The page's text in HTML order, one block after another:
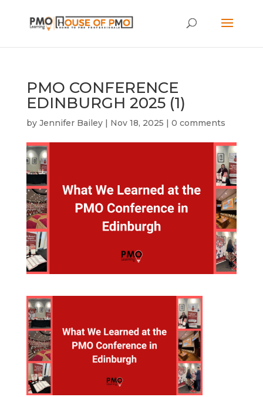
PMO CONFERENCE
EDINBURGH 2025 (1)
by Jennifer Bailey| Nov 18, 2025 | 0 comments